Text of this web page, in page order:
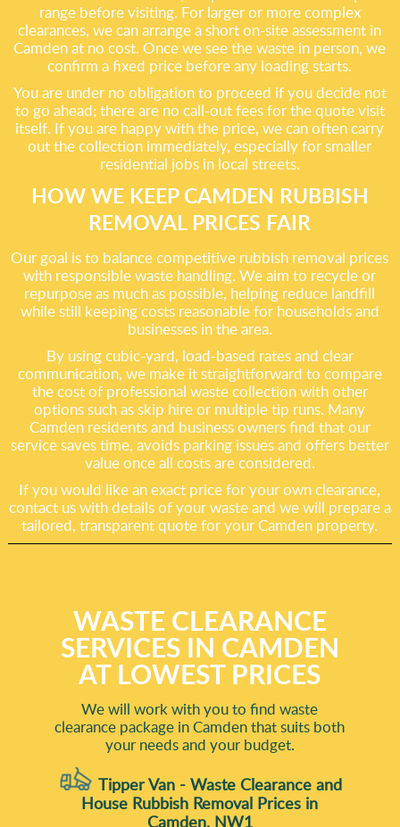
range before visiting. For larger or more complex
clearances, we can arrange a short on-site assessment in
Camden at no cost. Once we see the waste in person, we
confirm a fixed price before any loading starts.
You are under no obligation to proceed if you decide not
to go ahead; there are no call-out fees for the quote visit
itself. If you are happy with the price, we can often carry
out the collection immediately, especially for smaller
residential jobs in local streets.
HOW WE KEEP CAMDEN RUBBISH
REMOVAL PRICES FAIR
Our goal is to balance competitive rubbish removal prices
with responsible waste handling. We aim to recycle or
repurpose as much as possible, helping reduce landfill
while still keeping costs reasonable for households and
businesses in the area.
By using cubic-yard, load-based rates and clear
communication, we make it straightforward to compare
the cost of professional waste collection with other
options such as skip hire or multiple tip runs. Many
Camden residents and business owners find that our
service saves time, avoids parking issues and offers better
value once all costs are considered.
If you would like an exact price for your own clearance,
contact us with details of your waste and we will prepare a
tailored, transparent quote for your Camden property.
WASTE CLEARANCE
SERVICES IN CAMDEN
AT LOWEST PRICES
We will work with you to find waste
clearance package in Camden that suits both
your needs and your budget.
Tipper Van - Waste Clearance and
House Rubbish Removal Prices in
Camden, NW1